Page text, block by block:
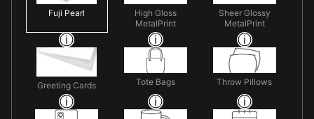
Fuji Pearl
High Gloss
MetalPrint
Sheer Glossy
MetalPrint
Greeting Cards Tote Bags Throw Pillows